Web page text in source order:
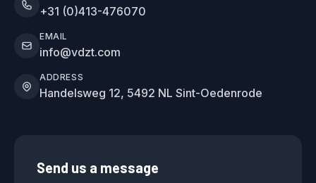
+31 (0)413-476070
EMAIL
info@vdzt.com
ADDRESS
Handelsweg 12, 5492 NL Sint-Oedenrode
Send us a message